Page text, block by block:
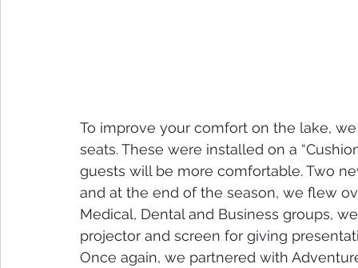
To improve your comfort on the lake,
seats. These were installed on a
guests will be more comfortable. Two
and at the end of the season, we flew
Medical, Dental and Business groups,
projector and screen for giving
Once again, we partnered with